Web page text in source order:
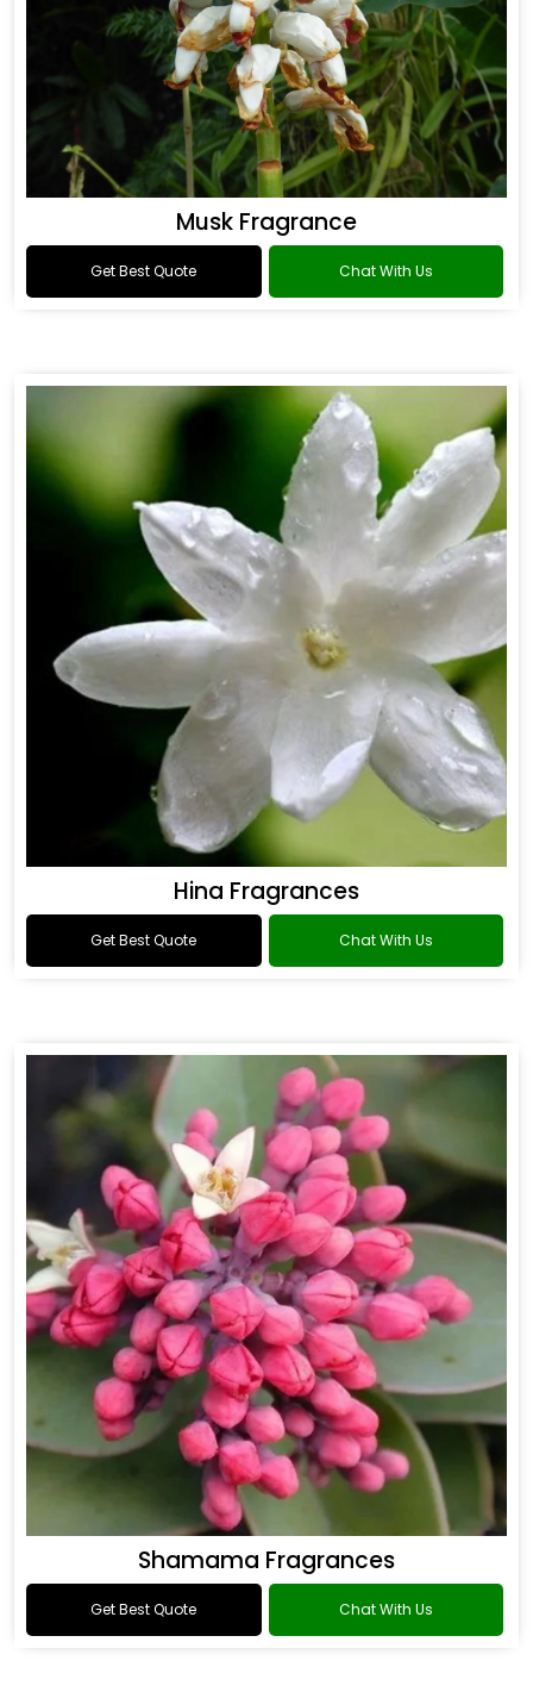
Musk Fragrance
Get Best Quote Chat With Us
Hina Fragrances
Get Best Quote Chat With Us
Shamama Fragrances
Get Best Quote Chat With Us